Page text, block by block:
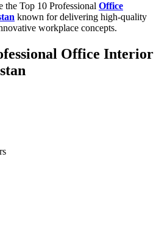
Top 10 Professional Office
known for delivering high-quality
workplace concepts.
Office Interior